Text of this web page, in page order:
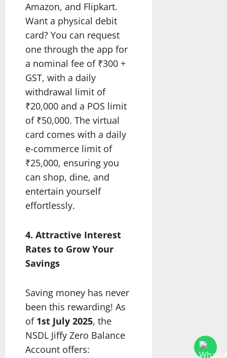
Amazon, and Flipkart.
Want a physical debit
card? You can request
one through the app for
a nominal fee of ₹300 +
GST, with a daily
withdrawal limit of
₹20,000 and a POS limit
of ₹50,000. The virtual
card comes with a daily
e-commerce limit of
₹25,000, ensuring you
can shop, dine, and
entertain yourself
effortlessly.
4. Attractive Interest
Rates to Grow Your
Savings
Saving money has never
been this rewarding! As
of 1st July 2025, the
NSDL Jiffy Zero Balance
Account offers: